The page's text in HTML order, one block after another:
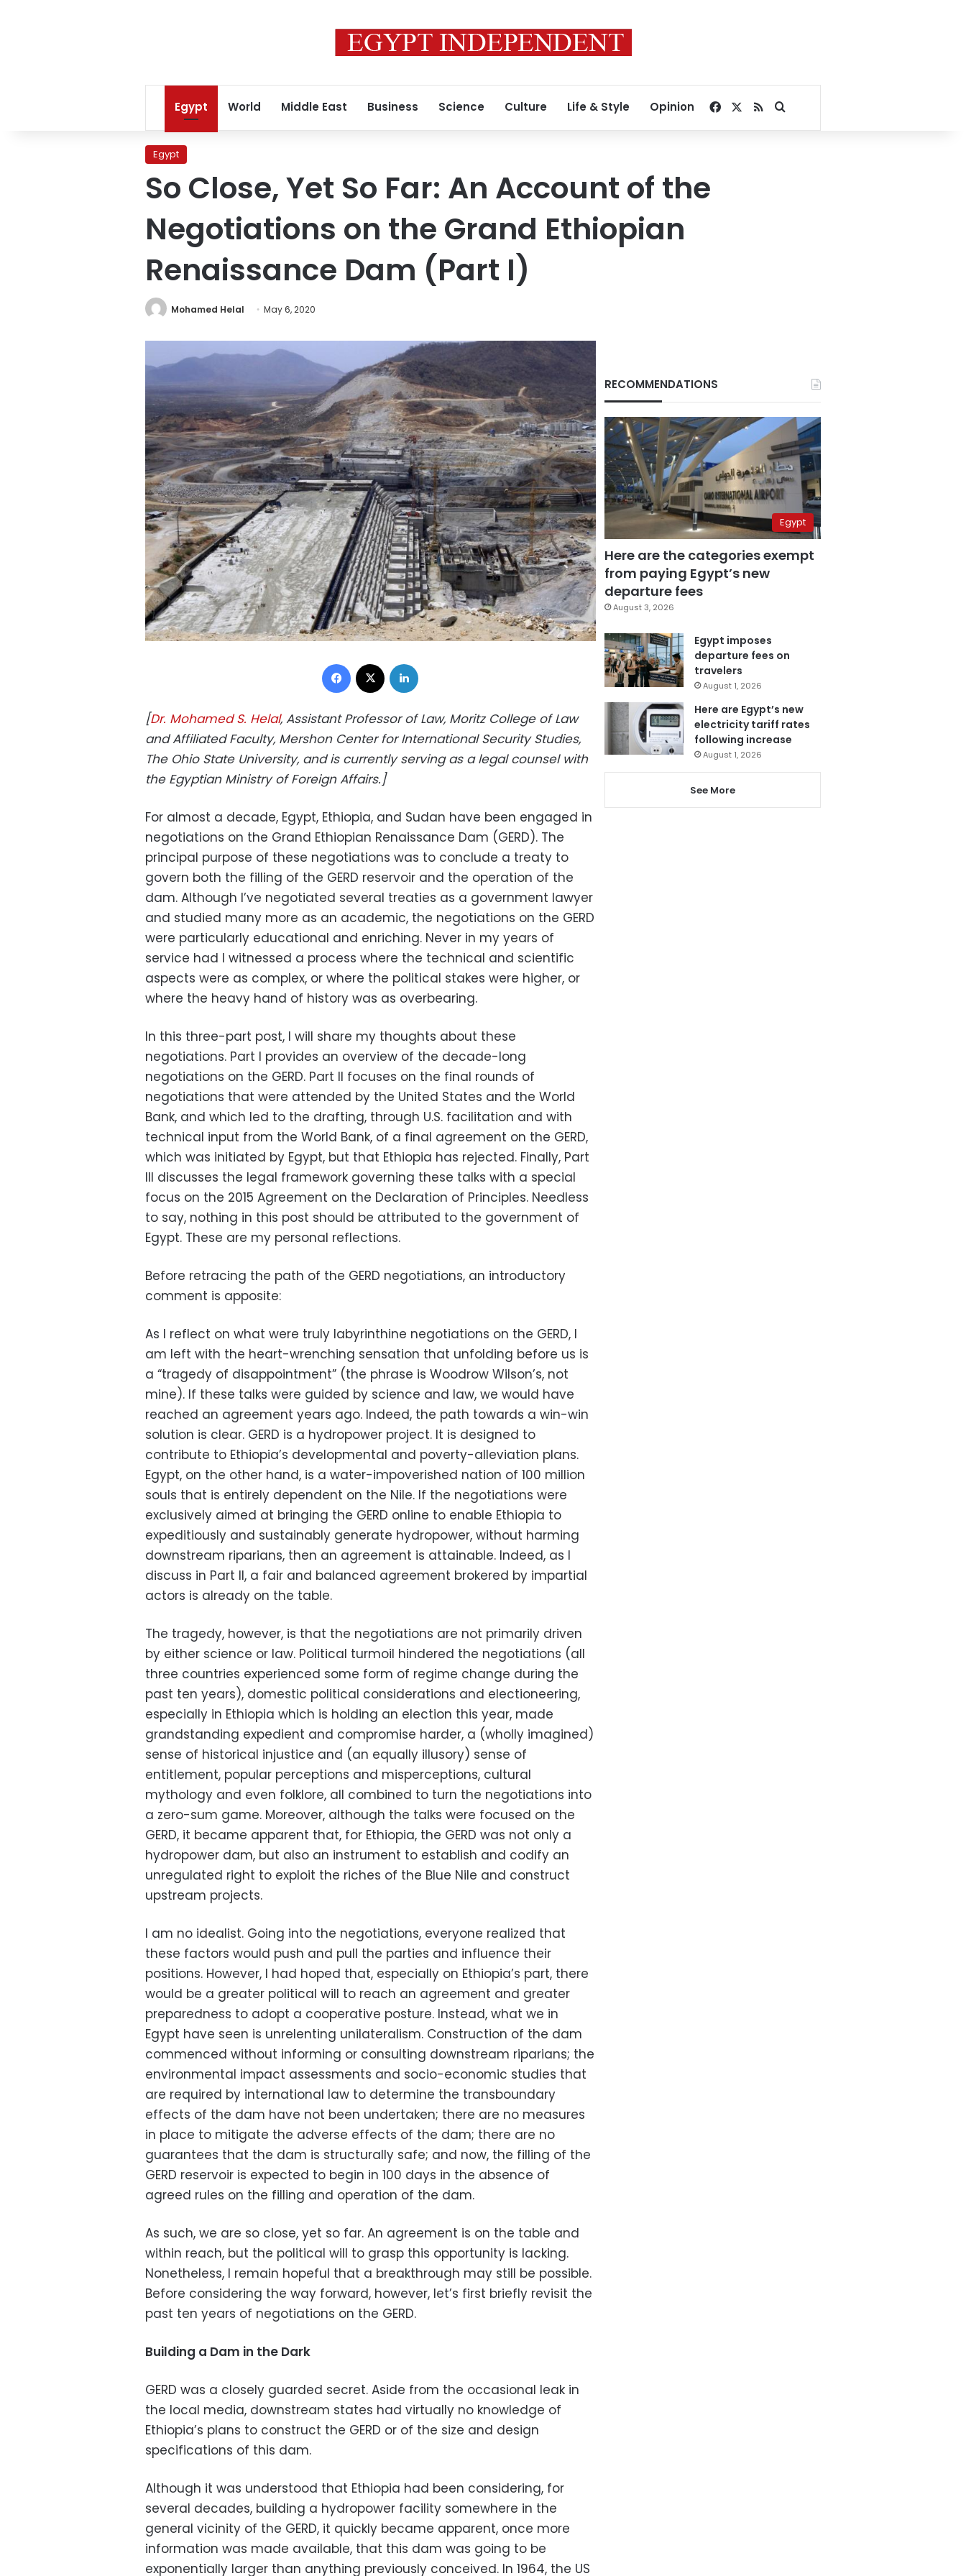
Egypt World Middle East Business Science Culture Life & Style Opinion Facebook
RSSSearch for
Egypt
So Close, Yet So Far: An Account of the
Negotiations on the Grand Ethiopian
Renaissance Dam (Part I)
Mohamed Helal May 6, 2020
Facebook
[Dr. Mohamed S. Helal, Assistant Professor of Law, Moritz College of Law
and Affiliated Faculty, Mershon Center for International Security Studies,
The Ohio State University, and is currently serving as a legal counsel with
the Egyptian Ministry of Foreign Affairs.]
For almost a decade, Egypt, Ethiopia, and Sudan have been engaged in
negotiations on the Grand Ethiopian Renaissance Dam (GERD). The
principal purpose of these negotiations was to conclude a treaty to
govern both the filling of the GERD reservoir and the operation of the
dam. Although I’ve negotiated several treaties as a government lawyer
and studied many more as an academic, the negotiations on the GERD
were particularly educational and enriching. Never in my years of
service had I witnessed a process where the technical and scientific
aspects were as complex, or where the political stakes were higher, or
where the heavy hand of history was as overbearing.
In this three-part post, I will share my thoughts about these
negotiations. Part I provides an overview of the decade-long
negotiations on the GERD. Part II focuses on the final rounds of
negotiations that were attended by the United States and the World
Bank, and which led to the drafting, through U.S. facilitation and with
technical input from the World Bank, of a final agreement on the GERD,
which was initiated by Egypt, but that Ethiopia has rejected. Finally, Part
III discusses the legal framework governing these talks with a special
focus on the 2015 Agreement on the Declaration of Principles. Needless
to say, nothing in this post should be attributed to the government of
Egypt. These are my personal reflections.
Before retracing the path of the GERD negotiations, an introductory
comment is apposite:
As I reflect on what were truly labyrinthine negotiations on the GERD, I
am left with the heart-wrenching sensation that unfolding before us is
a “tragedy of disappointment” (the phrase is Woodrow Wilson’s, not
mine). If these talks were guided by science and law, we would have
reached an agreement years ago. Indeed, the path towards a win-win
solution is clear. GERD is a hydropower project. It is designed to
contribute to Ethiopia’s developmental and poverty-alleviation plans.
Egypt, on the other hand, is a water-impoverished nation of 100 million
souls that is entirely dependent on the Nile. If the negotiations were
exclusively aimed at bringing the GERD online to enable Ethiopia to
expeditiously and sustainably generate hydropower, without harming
downstream riparians, then an agreement is attainable. Indeed, as I
discuss in Part II, a fair and balanced agreement brokered by impartial
actors is already on the table.
The tragedy, however, is that the negotiations are not primarily driven
by either science or law. Political turmoil hindered the negotiations (all
three countries experienced some form of regime change during the
past ten years), domestic political considerations and electioneering,
especially in Ethiopia which is holding an election this year, made
grandstanding expedient and compromise harder, a (wholly imagined)
sense of historical injustice and (an equally illusory) sense of
entitlement, popular perceptions and misperceptions, cultural
mythology and even folklore, all combined to turn the negotiations into
a zero-sum game. Moreover, although the talks were focused on the
GERD, it became apparent that, for Ethiopia, the GERD was not only a
hydropower dam, but also an instrument to establish and codify an
unregulated right to exploit the riches of the Blue Nile and construct
upstream projects.
I am no idealist. Going into the negotiations, everyone realized that
these factors would push and pull the parties and influence their
positions. However, I had hoped that, especially on Ethiopia’s part, there
would be a greater political will to reach an agreement and greater
preparedness to adopt a cooperative posture. Instead, what we in
Egypt have seen is unrelenting unilateralism. Construction of the dam
commenced without informing or consulting downstream riparians; the
environmental impact assessments and socio-economic studies that
are required by international law to determine the transboundary
effects of the dam have not been undertaken; there are no measures
in place to mitigate the adverse effects of the dam; there are no
guarantees that the dam is structurally safe; and now, the filling of the
GERD reservoir is expected to begin in 100 days in the absence of
agreed rules on the filling and operation of the dam.
As such, we are so close, yet so far. An agreement is on the table and
within reach, but the political will to grasp this opportunity is lacking.
Nonetheless, I remain hopeful that a breakthrough may still be possible.
Before considering the way forward, however, let’s first briefly revisit the
past ten years of negotiations on the GERD.
Building a Dam in the Dark
GERD was a closely guarded secret. Aside from the occasional leak in
the local media, downstream states had virtually no knowledge of
Ethiopia’s plans to construct the GERD or of the size and design
specifications of this dam.
Although it was understood that Ethiopia had been considering, for
several decades, building a hydropower facility somewhere in the
general vicinity of the GERD, it quickly became apparent, once more
information was made available, that this dam was going to be
exponentially larger than anything previously conceived. In 1964, the US
RECOMMENDATIONS
Egypt
Here are the categories exempt
from paying Egypt’s new
departure fees
August 3, 2026
Egypt imposes
departure fees on
travelers
August 1, 2026
Here are Egypt’s new
electricity tariff rates
following increase
August 1, 2026
See More